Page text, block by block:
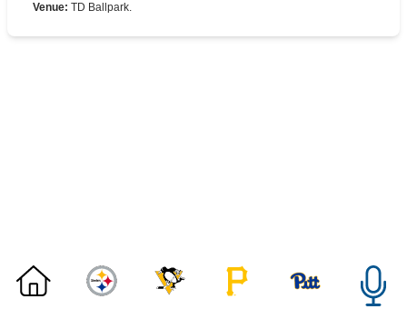
Venue: TD Ballpark.